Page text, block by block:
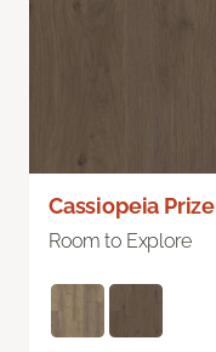
Cassiopeia Prize
Room to Explore